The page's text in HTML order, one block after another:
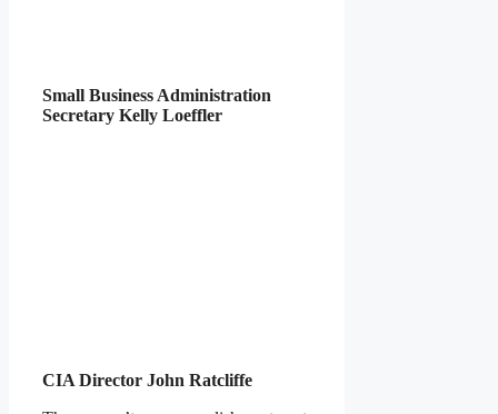
Small Business Administration
Secretary Kelly Loeffler
CIA Director John Ratcliffe